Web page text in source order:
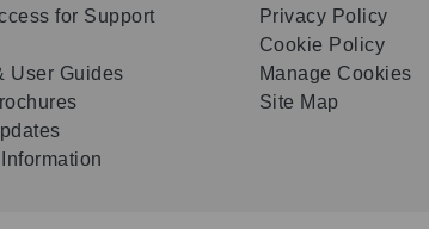
for Support
User Guides
Privacy Policy
Cookie Policy
Manage Cookies
Site Map